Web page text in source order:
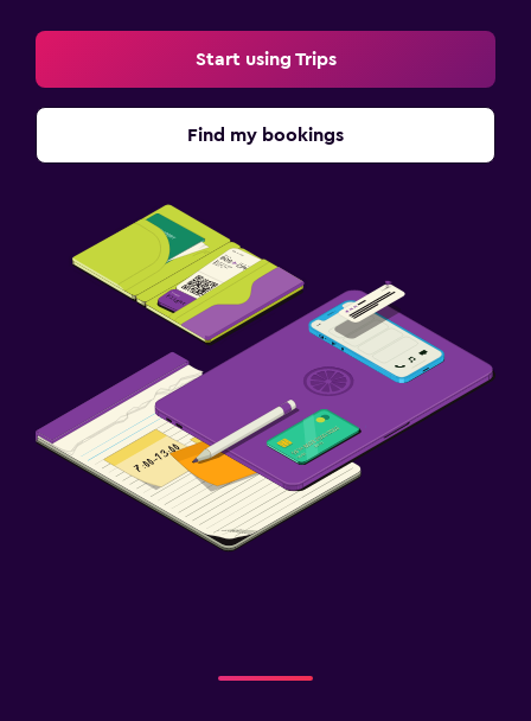
Start using Trips
Find my bookings